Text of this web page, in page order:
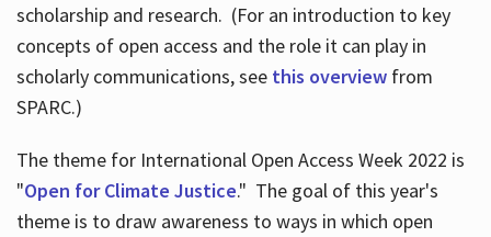
scholarship and research. (For an introduction to key
concepts of open access and the role it can play in
scholarly communications, see this overviewfrom
SPARC.)
The theme for International Open Access Week 2022 is
"Open for Climate Justice." The goal of this year's
theme is to draw awareness to ways in which open